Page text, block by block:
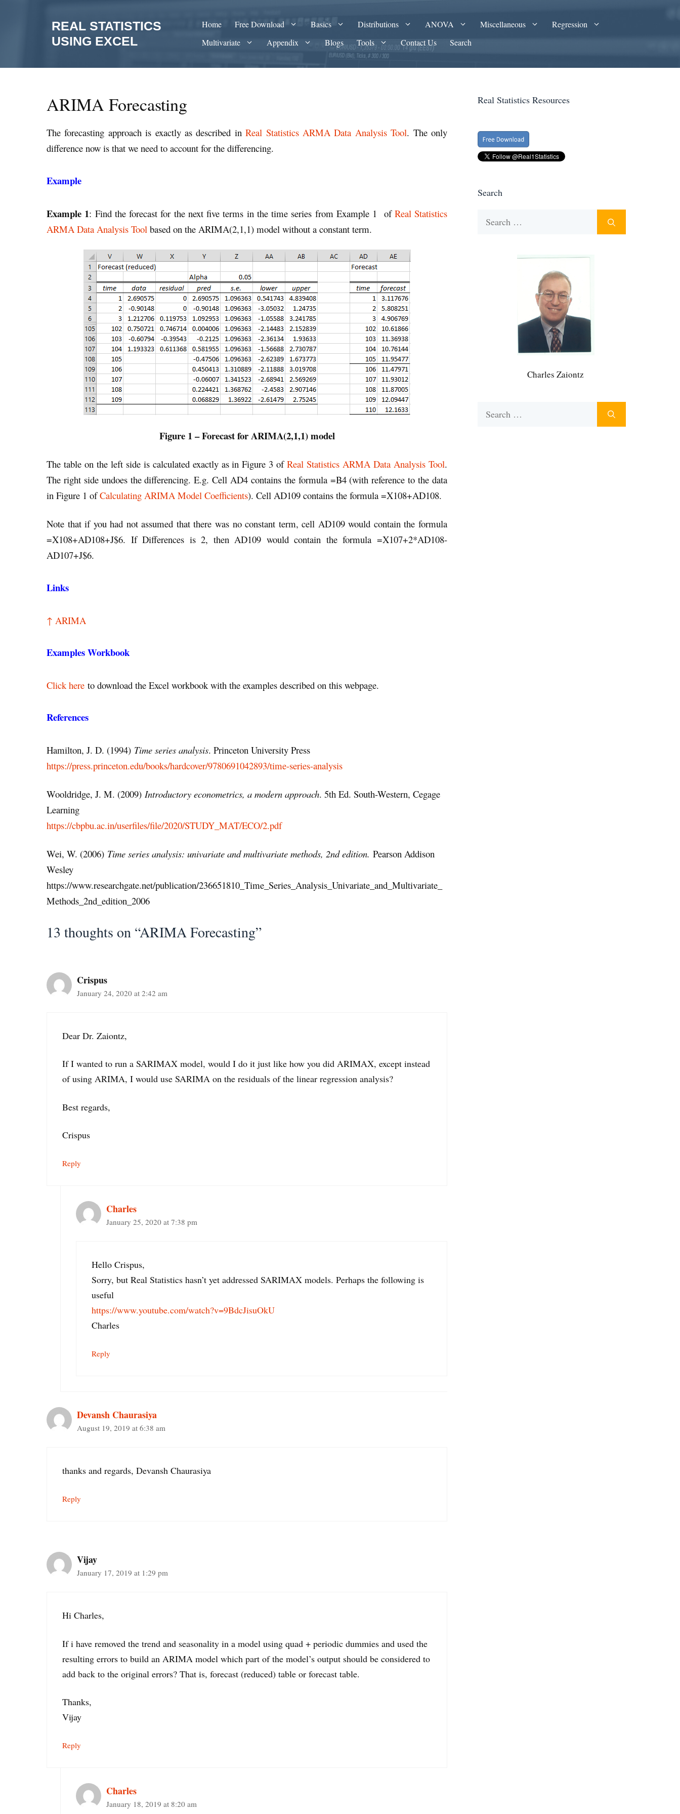
REAL STATISTICS
USING EXCEL
Home Free Download Basics Distributions ANOVA Miscellaneous
Regression
Multivariate
Appendix Blogs Tools Contact Us Search
ARIMA Forecasting
The forecasting approach is exactly as described inReal Statistics ARMA Data Analysis Tool. The only
difference now is that we need to account for the differencing.
Example
Example 1: Find the forecast for the next five terms in the time series from Example 1 of Real Statistics
ARMA Data Analysis Tool based on the ARIMA(2,1,1) model without a constant term.
Figure 1 – Forecast for ARIMA(2,1,1) model
The table on the left side is calculated exactly as in Figure 3 ofReal Statistics ARMA Data Analysis Tool.
The right side undoes the differencing. E.g. Cell AD4 contains the formula =B4 (with reference to the data
in Figure 1 ofCalculating ARIMA Model Coefficients). Cell AD109 contains the formula =X108+AD108.
Note that if you had not assumed that there was no constant term, cell AD109 would contain the formula
=X108+AD108+J$6. If Differences is 2, then AD109 would contain the formula =X107+2*AD108-
AD107+J$6.
Links
↑ ARIMA
Examples Workbook
Click here to download the Excel workbook with the examples described on this webpage.
References
Hamilton, J. D. (1994) Time series analysis. Princeton University Press
https://press.princeton.edu/books/hardcover/9780691042893/time-series-analysis
Wooldridge, J. M. (2009) Introductory econometrics, a modern approach. 5th Ed. South-Western, Cegage
Learning
https://cbpbu.ac.in/userfiles/file/2020/STUDY_MAT/ECO/2.pdf
Wei, W. (2006) Time series analysis: univariate and multivariate methods, 2nd edition. Pearson Addison
Wesley
https://www.researchgate.net/publication/236651810_Time_Series_Analysis_Univariate_and_Multivariate_
Methods_2nd_edition_2006
13 thoughts on “ARIMA Forecasting”
Crispus
January 24, 2020 at 2:42 am
Dear Dr. Zaiontz,
If I wanted to run a SARIMAX model, would I do it just like how you did ARIMAX, except instead
of using ARIMA, I would use SARIMA on the residuals of the linear regression analysis?
Best regards,
Crispus
Reply
Charles
January 25, 2020 at 7:38 pm
Hello Crispus,
Sorry, but Real Statistics hasn’t yet addressed SARIMAX models. Perhaps the following is
useful
https://www.youtube.com/watch?v=9BdcJisuOkU
Charles
Reply
Devansh Chaurasiya
August 19, 2019 at 6:38 am
thanks and regards, Devansh Chaurasiya
Reply
Vijay
January 17, 2019 at 1:29 pm
Hi Charles,
If i have removed the trend and seasonality in a model using quad + periodic dummies and used the
resulting errors to build an ARIMA model which part of the model’s output should be considered to
add back to the original errors? That is, forecast (reduced) table or forecast table.
Thanks,
Vijay
Reply
Charles
January 18, 2019 at 8:20 am
Real Statistics Resources
Search
Charles Zaiontz